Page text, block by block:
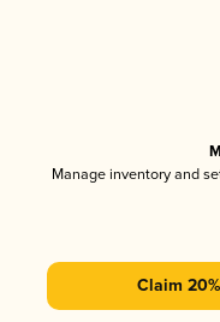
Manage inventory and
Claim